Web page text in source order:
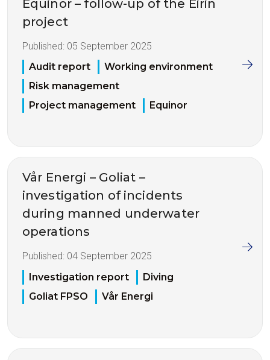
Equinor – follow-up of the Eirin
project
Published: 05 September 2025
Audit report
Working environment
Risk management
Project management
Equinor
Vår Energi – Goliat –
investigation of incidents
during manned underwater
operations
Published: 04 September 2025
Investigation report
Diving
Goliat FPSO
Vår Energi